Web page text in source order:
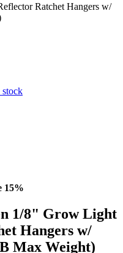
Ratchet Hangers w/
15%
1/8" Grow Light
Hangers w/
Max Weight)